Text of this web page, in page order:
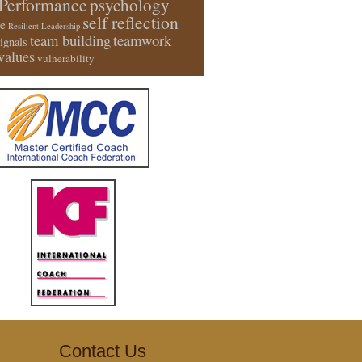
psychology
Resilient Leadership self reflection
team buildingteamwork
vulnerability
Contact Us